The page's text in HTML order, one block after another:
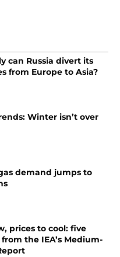
can Russia divert its
from Europe to Asia?
Winter isn’t over
demand jumps to
prices to cool: five
the IEA’s Medium-